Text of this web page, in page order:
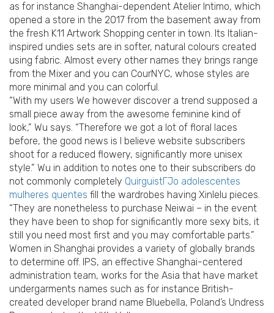
as for instance Shanghai-dependent Atelier Intimo, which
opened a store in the 2017 from the basement away from
the fresh K11 Artwork Shopping center in town. Its Italian-
inspired undies sets are in softer, natural colours created
using fabric. Almost every other names they brings range
from the Mixer and you can CourNYC, whose styles are
more minimal and you can colorful.
“With my users We however discover a trend supposed a
small piece away from the awesome feminine kind of
look,” Wu says. “Therefore we got a lot of floral laces
before, the good news is I believe website subscribers
shoot for a reduced flowery, significantly more unisex
style.” Wu in addition to notes one to their subscribers do
not commonly completely QuirguistГЈo adolescentes
mulheres quentes fill the wardrobes having Xinlelu pieces.
“They are nonetheless to purchase Neiwai – in the event
they have been to shop for significantly more sexy bits, it
still you need most first and you may comfortable parts.”
Women in Shanghai provides a variety of globally brands
to determine off. IPS, an effective Shanghai-centered
administration team, works for the Asia that have market
undergarments names such as for instance British-
created developer brand name Bluebella, Poland’s Undress